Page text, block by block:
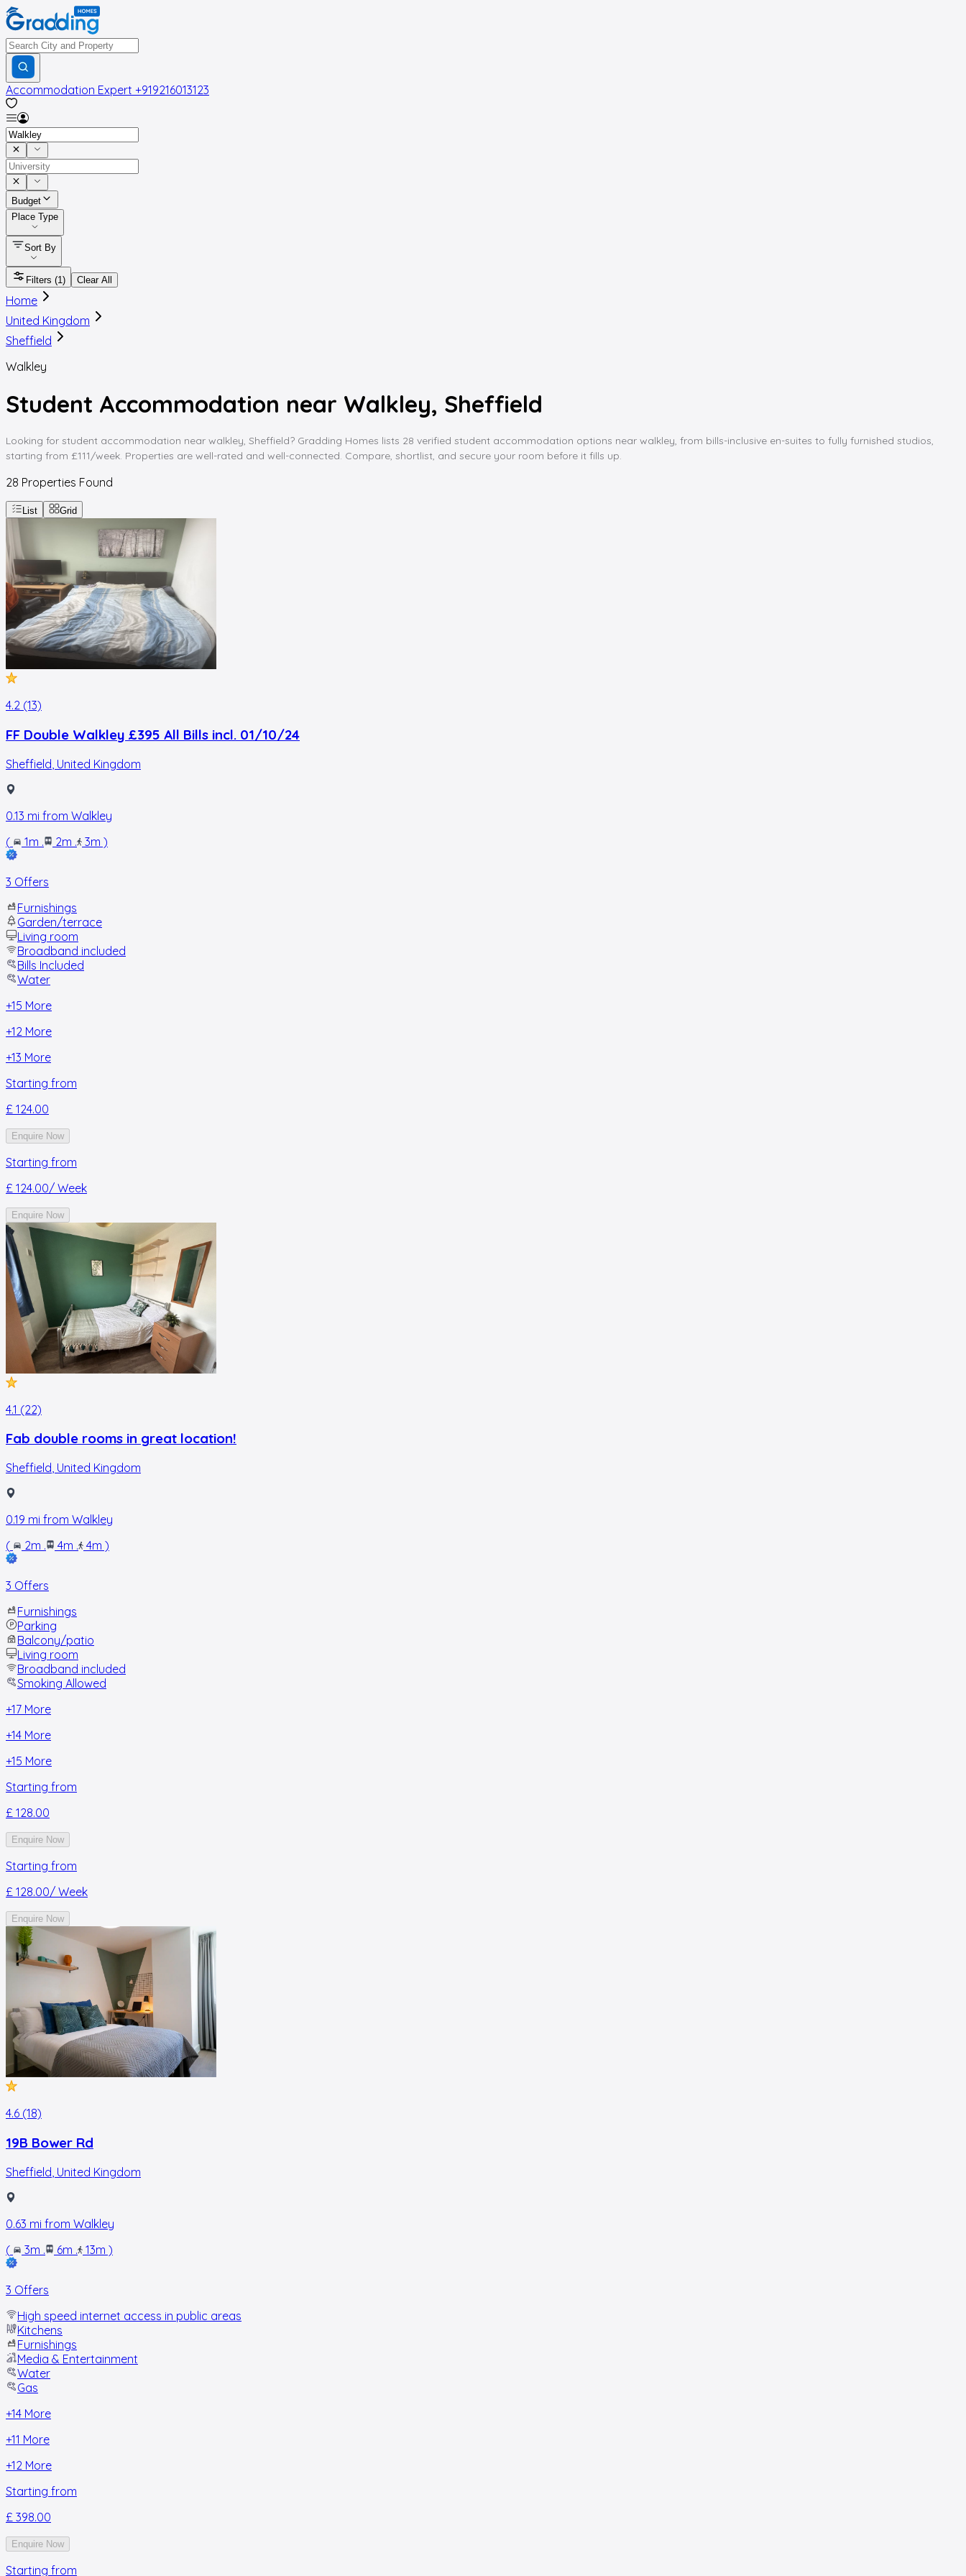
Accommodation Expert +919216013123
Budget
Place Type
Sort By
Filters (1) Clear All
Home
United Kingdom
Sheffield
Walkley
Student Accommodation near Walkley, Sheffield
Looking for student accommodation near walkley, Sheffield? Gradding Homes lists 28 verified student accommodation options near walkley, from bills-inclusive en-suites to fully furnished studios,
starting from £111/week. Properties are well-rated and well-connected. Compare, shortlist, and secure your room before it fills up.
28 Properties Found
List Grid
4.2 (13)
FF Double Walkley £395 All Bills incl. 01/10/24
Sheffield United Kingdom
0.13 mi from Walkley
(
1m . 2m . 3m )
3 Offers
Furnishings
Garden/terrace
Living room
Broadband included
Bills Included
Water
+15 More
+12 More
+13 More
Starting from
£ 124.00
Enquire Now
Starting from
£ 124.00/ Week
Enquire Now
4.1 (22)
Fab double rooms in great location!
Sheffield, United Kingdom
0.19 mi from Walkley
(
2m . 4m . 4m )
3 Offers
Furnishings
Parking
Balcony/patio
Living room
Broadband included
Smoking Allowed
+17 More
+14 More
+15 More
Starting from
£ 128.00
Enquire Now
Starting from
£ 128.00/ Week
Enquire Now
4.6 (18)
19B Bower Rd
Sheffield United Kingdom
0.63 mi from Walkley
(
3m . 6m . 13m )
3 Offers
High speed internet access in public areas
Kitchens
Furnishings
Media & Entertainment
Water
Gas
+14 More
+11 More
+12 More
Starting from
£ 398.00
Enquire Now
Starting from